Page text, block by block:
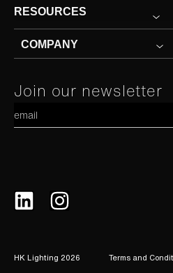
Join our newsletter
Constant
Contact
leave
this
blank.
RESOURCES
COMPANY
HK Lighting 2026 Terms and